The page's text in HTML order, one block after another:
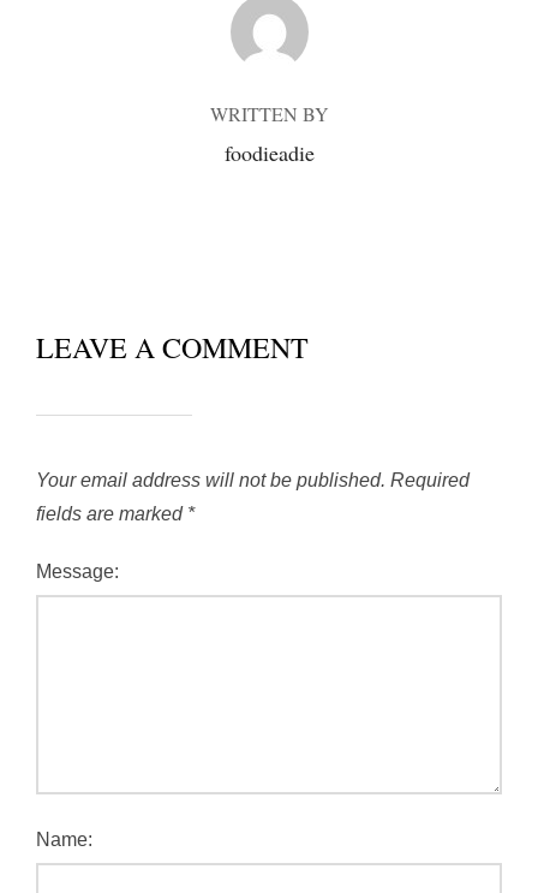
WRITTEN BY
foodieadie
LEAVE A COMMENT
Your email address will not be published. Required
fields are marked *
Message:
Name: